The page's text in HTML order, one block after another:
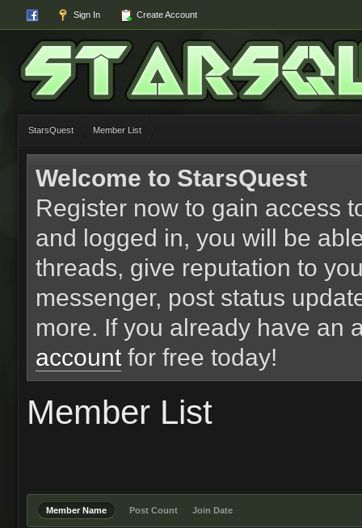
Sign In Create Account
StarsQuest Member List
Welcome to StarsQuest
Register now to gain access
and logged in, you will be
threads, give reputation to
messenger, post status
more. If you already have an
account for free today!
Member List
Member Name Post Count Join Date